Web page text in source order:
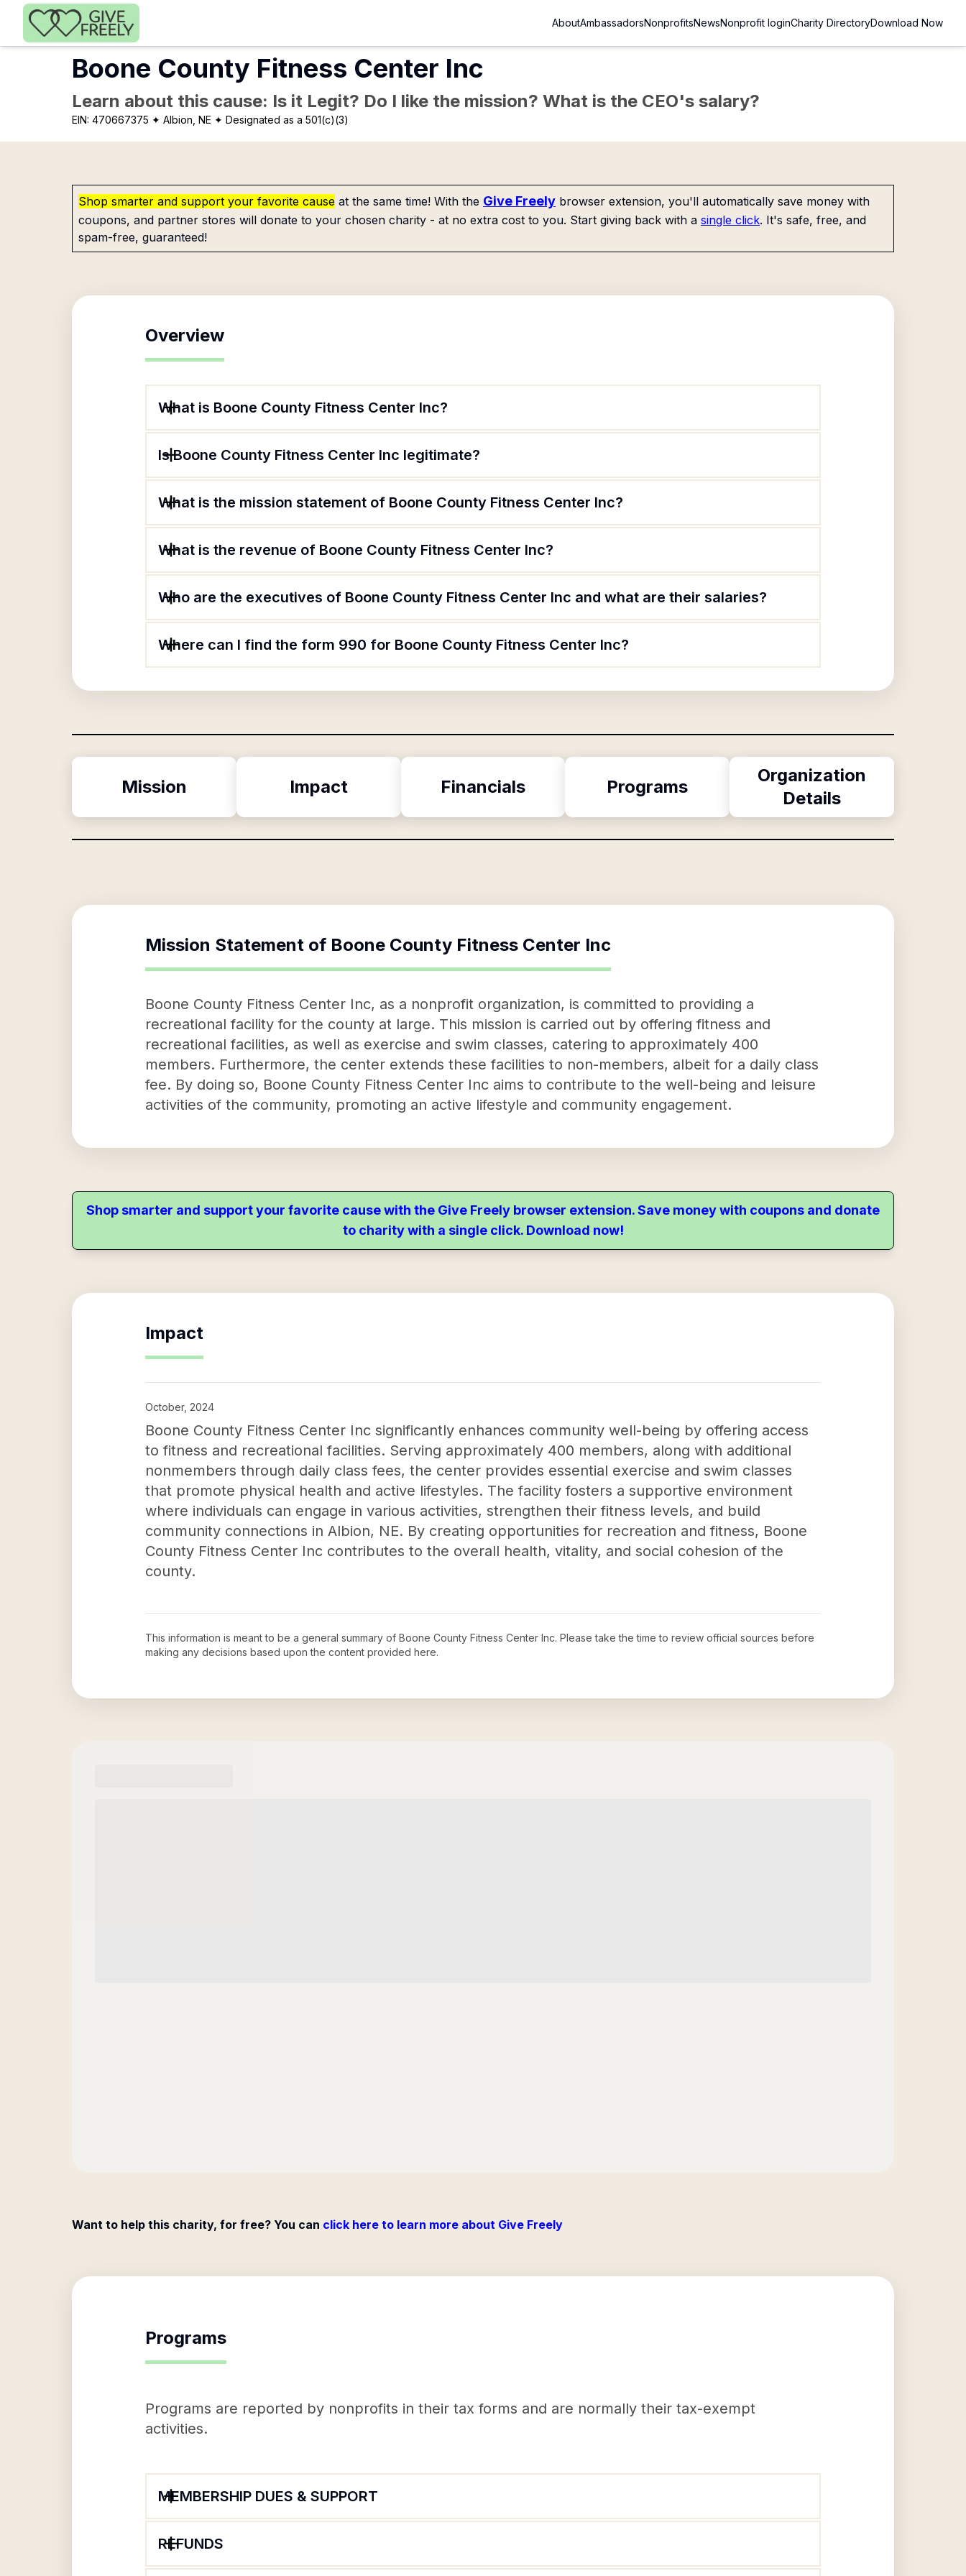
Skip to main content
AboutAmbassadorsNonprofitsNewsNonprofit loginCharity DirectoryDownload Now
Boone County Fitness Center Inc
Learn about this cause: Is it Legit? Do I like the mission? What is the CEO's salary?
EIN: 470667375 ✦ Albion, NE ✦ Designated as a 501(c)(3)
Shop smarter and support your favorite cause at the same time! With the Give Freely browser extension, you'll automatically save money with
coupons, and partner stores will donate to your chosen charity - at no extra cost to you. Start giving back with a single click. It's safe, free, and
spam-free, guaranteed!
Overview
What is Boone County Fitness Center Inc?
Is Boone County Fitness Center Inc legitimate?
What is the mission statement of Boone County Fitness Center Inc?
What is the revenue of Boone County Fitness Center Inc?
Who are the executives of Boone County Fitness Center Inc and what are their salaries?
Where can I find the form 990 for Boone County Fitness Center Inc?
Mission Impact Financials Programs
Organization
Details
Mission Statement of Boone County Fitness Center Inc
Boone County Fitness Center Inc, as a nonprofit organization, is committed to providing a
recreational facility for the county at large. This mission is carried out by offering fitness and
recreational facilities, as well as exercise and swim classes, catering to approximately 400
members. Furthermore, the center extends these facilities to non-members, albeit for a daily class
fee. By doing so, Boone County Fitness Center Inc aims to contribute to the well-being and leisure
activities of the community, promoting an active lifestyle and community engagement.
Shop smarter and support your favorite cause with the Give Freely browser extension. Save money with coupons and donate
to charity with a single click. Download now!
Impact
October, 2024
Boone County Fitness Center Inc significantly enhances community well-being by offering access
to fitness and recreational facilities. Serving approximately 400 members, along with additional
nonmembers through daily class fees, the center provides essential exercise and swim classes
that promote physical health and active lifestyles. The facility fosters a supportive environment
where individuals can engage in various activities, strengthen their fitness levels, and build
community connections in Albion, NE. By creating opportunities for recreation and fitness, Boone
County Fitness Center Inc contributes to the overall health, vitality, and social cohesion of the
county.
This information is meant to be a general summary of Boone County Fitness Center Inc. Please take the time to review official sources before
making any decisions based upon the content provided here.
Want to help this charity, for free? You can click here to learn more about Give Freely
Programs
Programs are reported by nonprofits in their tax forms and are normally their tax-exempt
activities.
MEMBERSHIP DUES & SUPPORT
REFUNDS